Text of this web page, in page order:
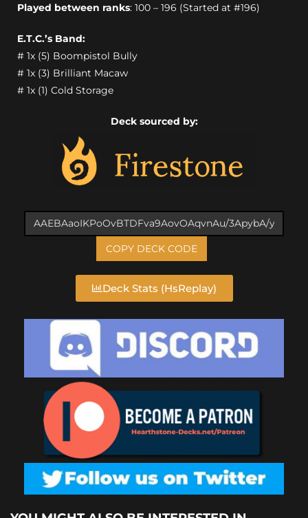
Played between ranks: 100 – 196 (Started at #196)
E.T.C.’s Band:
# 1x (5) Boompistol Bully
# 1x (3) Brilliant Macaw
# 1x (1) Cold Storage
Deck sourced by:
COPY DECK CODE
Deck Stats (HsReplay)